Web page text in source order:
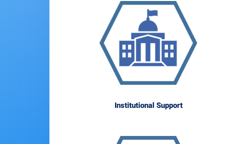
Institutional Support